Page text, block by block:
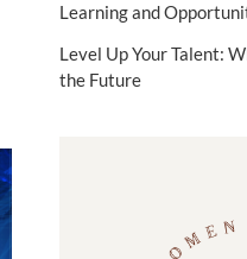
Learning and
Level Up Your Talent:
the Future